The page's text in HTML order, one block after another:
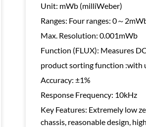
Unit: mWb (milliWeber)
Ranges: Four ranges: 0～
Max. Resolution: 0.001mWb
Function (FLUX): Measures
product sorting function :with
Accuracy: ±1%
Response Frequency: 10kHz
Key Features: Extremely low
chassis, reasonable design,